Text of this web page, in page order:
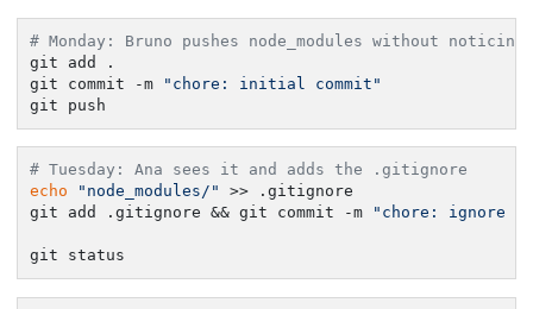
# Monday: Bruno pushes node_modules without noticing
git add .
git commit -m
"chore: initial commit"
git push
# Tuesday: Ana sees it and adds the .gitignore
echo
"node_modules/"
>> .gitignore
git add .gitignore && git commit -m
"chore: ignore
git status